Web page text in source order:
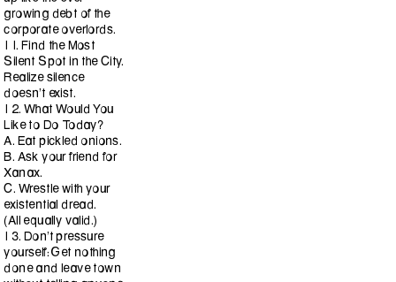
growing debt of the
corporate overlords.
11. Find the Most
Silent Spot in the City.
Realize silence
doesn’t exist.
12. What Would You
Like to Do Today?
A. Eat pickled onions.
B. Ask your friend for
Xanax.
C. Wrestle with your
existential dread.
(All equally valid.)
13. Don’t pressure
yourself: Get nothing
done and leave town